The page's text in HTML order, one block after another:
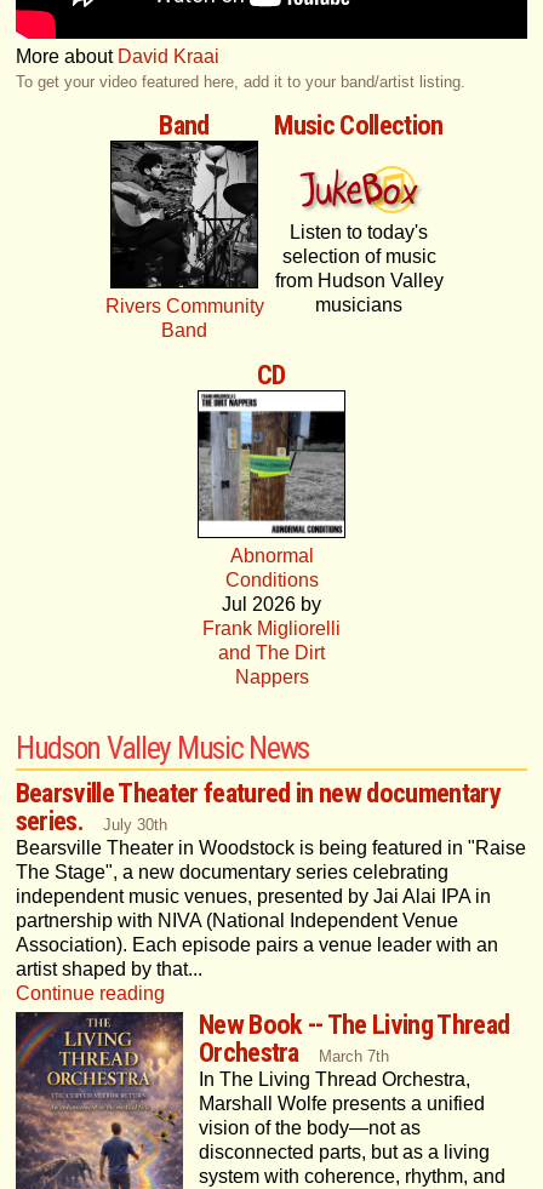
More about David Kraai
To get your video featured here, add it to your band/artist listing.
Band
Rivers Community
Band
Music Collection
Listen to today's
selection of music
from Hudson Valley
musicians
CD
Abnormal
Conditions
Jul 2026 by
Frank Migliorelli
and The Dirt
Nappers
Hudson Valley Music News
Bearsville Theater featured in new documentary
series. July 30th
Bearsville Theater in Woodstock is being featured in "Raise
The Stage", a new documentary series celebrating
independent music venues, presented by Jai Alai IPA in
partnership with NIVA (National Independent Venue
Association). Each episode pairs a venue leader with an
artist shaped by that...
Continue reading
New Book -- The Living Thread
OrchestraMarch 7th
In The Living Thread Orchestra,
Marshall Wolfe presents a unified
vision of the body—not as
disconnected parts, but as a living
system with coherence, rhythm, and